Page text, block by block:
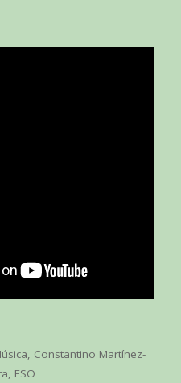
, Constantino Martínez-
, FSO